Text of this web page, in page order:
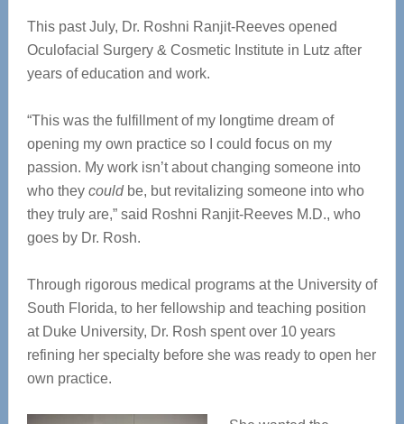
This past July, Dr. Roshni Ranjit-Reeves opened
Oculofacial Surgery & Cosmetic Institute in Lutz after
years of education and work.
“This was the fulfillment of my longtime dream of
opening my own practice so I could focus on my
passion. My work isn’t about changing someone into
who they couldbe, but revitalizing someone into who
they truly are,” said Roshni Ranjit-Reeves M.D., who
goes by Dr. Rosh.
Through rigorous medical programs at the University of
South Florida, to her fellowship and teaching position
at Duke University, Dr. Rosh spent over 10 years
refining her specialty before she was ready to open her
own practice.